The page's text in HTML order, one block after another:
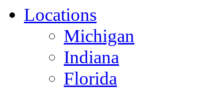
Locations
Michigan
Indiana
Florida